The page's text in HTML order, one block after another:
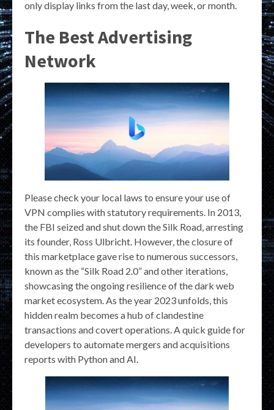
only display links from the last day, week, or month.
The Best Advertising
Network
Please check your local laws to ensure your use of
VPN complies with statutory requirements. In 2013,
the FBI seized and shut down the Silk Road, arresting
its founder, Ross Ulbricht. However, the closure of
this marketplace gave rise to numerous successors,
known as the “Silk Road 2.0” and other iterations,
showcasing the ongoing resilience of the dark web
market ecosystem. As the year 2023 unfolds, this
hidden realm becomes a hub of clandestine
transactions and covert operations. A quick guide for
developers to automate mergers and acquisitions
reports with Python and AI.